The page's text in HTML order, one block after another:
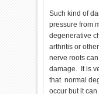
Such kind of
pressure from
degenerative
arthritis or
nerve roots
damage. It is
that normal
occur but it